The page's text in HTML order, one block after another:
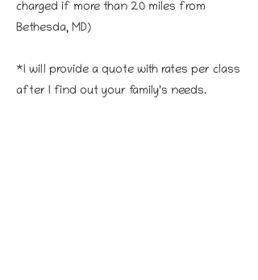
charged if more than 20 miles from
Bethesda, MD)
*I will provide a quote with rates per class
after I find out your family’s needs.